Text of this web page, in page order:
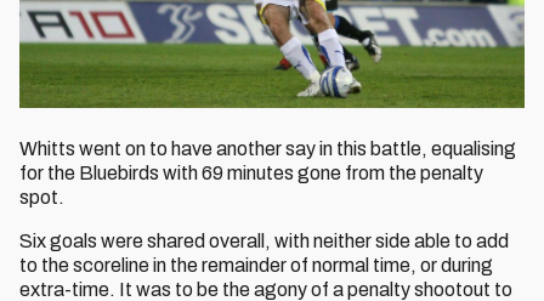
Whitts went on to have another say in this battle, equalising
for the Bluebirds with 69 minutes gone from the penalty
spot.
Six goals were shared overall, with neither side able to add
to the scoreline in the remainder of normal time, or during
extra-time. It was to be the agony of a penalty shootout to